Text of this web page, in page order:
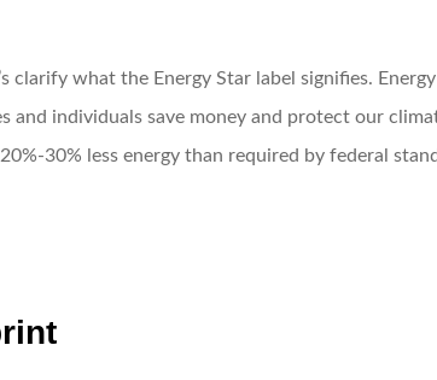
clarify what the Energy Star label signifies.
and individuals save money and protect our
30% less energy than required by federal